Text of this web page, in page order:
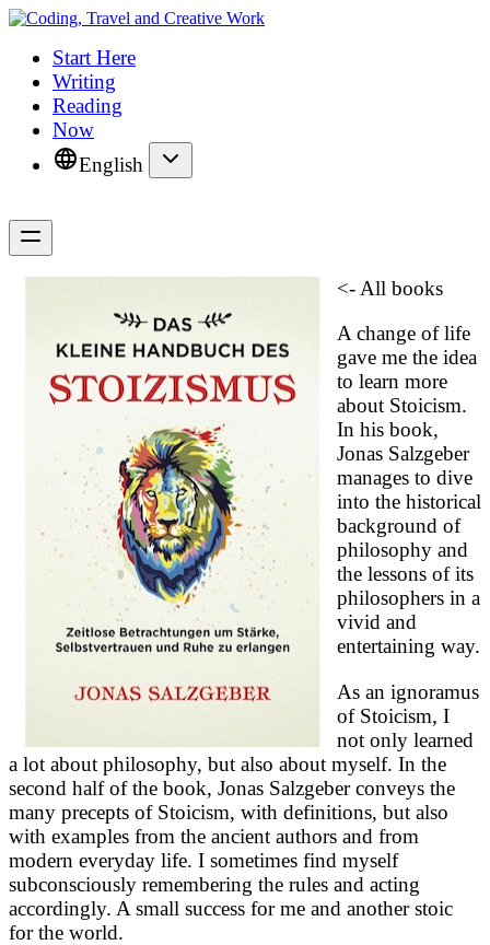
Start Here
Writing
Reading
Now
English
<- All books
A change of life
gave me the idea
to learn more
about Stoicism.
In his book,
Jonas Salzgeber
manages to dive
into the historical
background of
philosophy and
the lessons of its
philosophers in a
vivid and
entertaining way.
As an ignoramus
of Stoicism, I
not only learned
a lot about philosophy, but also about myself. In the
second half of the book, Jonas Salzgeber conveys the
many precepts of Stoicism, with definitions, but also
with examples from the ancient authors and from
modern everyday life. I sometimes find myself
subconsciously remembering the rules and acting
accordingly. A small success for me and another stoic
for the world.